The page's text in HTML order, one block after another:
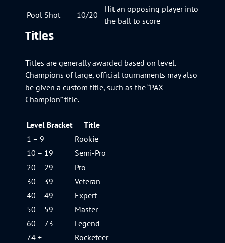
Pool Shot
10/20
Hit an opposing player into
the ball to score
Titles
Titles are generally awarded based on level.
Champions of large, official tournaments may also
be given a custom title, such as the “PAX
Champion” title.
Level Bracket
Title
1 – 9
Rookie
10 – 19
Semi-Pro
20 – 29
Pro
30 – 39
Veteran
40 – 49
Expert
50 – 59
Master
60 – 73
Legend
74 +
Rocketeer